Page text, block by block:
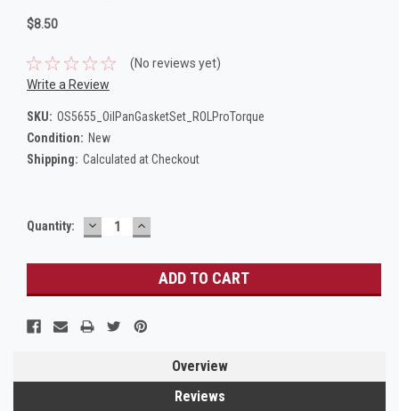
$8.50
(No reviews yet)
Write a Review
SKU: OS5655_OilPanGasketSet_ROLProTorque
Condition: New
Shipping: Calculated at Checkout
Current
Quantity: DECREASE
QUANTITY:
INCREASE
QUANTITY:
Overview
Reviews